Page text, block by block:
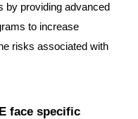
by providing advanced
to increase
risks associated with
face specific